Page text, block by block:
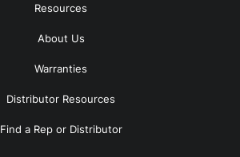
Resources
About Us
Warranties
Distributor Resources
Find a Rep or Distributor